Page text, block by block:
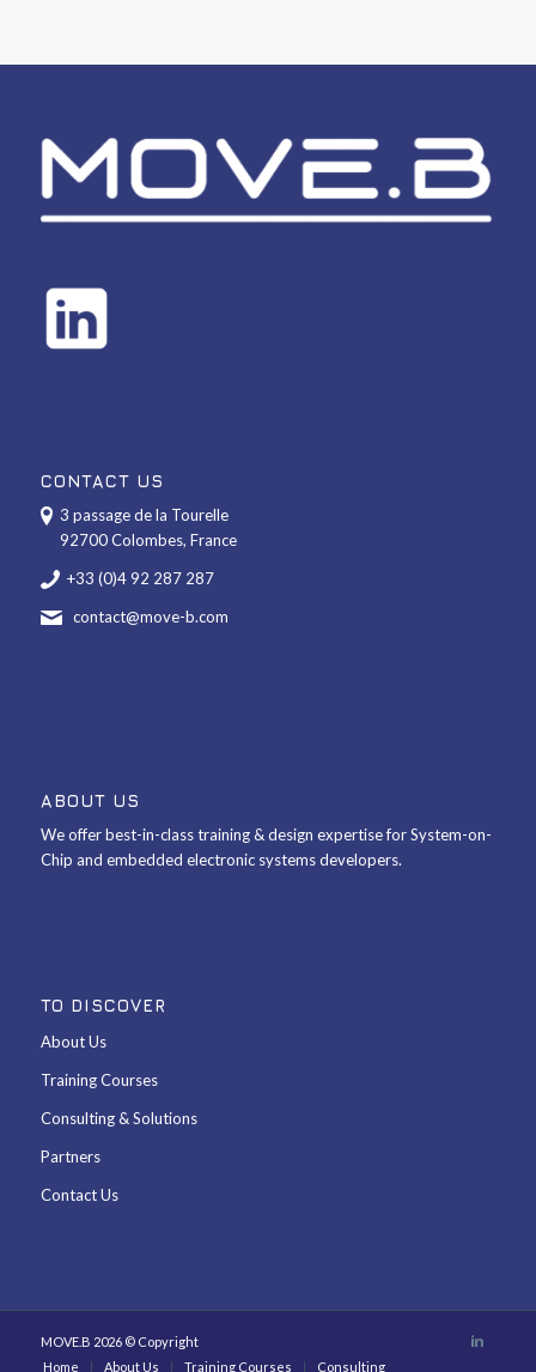
CONTACT US
3 passage de la Tourelle
92700 Colombes, France
+33 (0)4 92 287 287
contact@move-b.com
ABOUT US
We offer best-in-class training & design expertise for System-on-
Chip and embedded electronic systems developers.
TO DISCOVER
About Us
Training Courses
Consulting & Solutions
Partners
Contact Us
MOVE.B 2026 © Copyright
Home
About Us Training Courses Consulting